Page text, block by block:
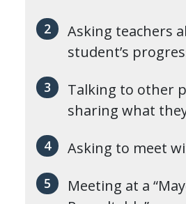
Asking teachers
student’s
Talking to other
sharing what
Asking to meet
Meeting at a